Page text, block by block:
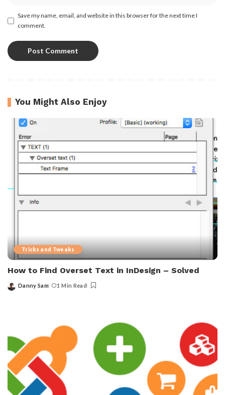
Save my name, email, and website in this browser for the next time I
comment.
You Might Also Enjoy
Tricks and Tweaks
How to Find Overset Text in InDesign – Solved
Posted
Danny Sam 1 Min Read